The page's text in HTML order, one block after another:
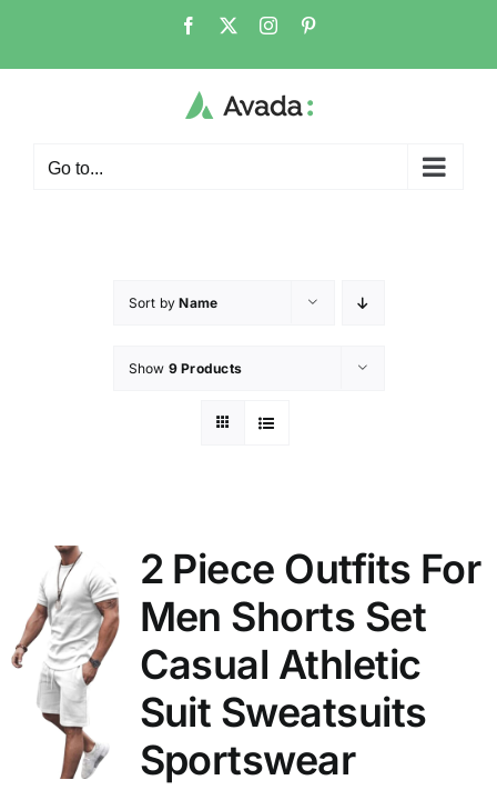
Go to...
Sort byName
Show 9 Products
2 Piece Outfits For
Men Shorts Set
Casual Athletic
Suit Sweatsuits
Sportswear